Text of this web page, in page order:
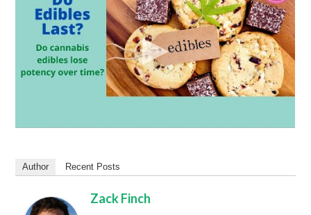
Author Recent Posts
Zack Finch